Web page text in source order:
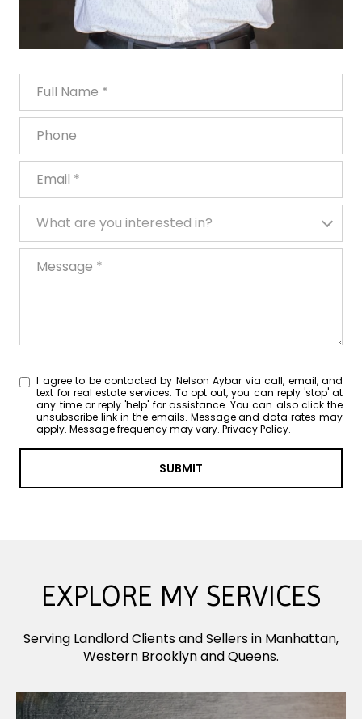
What are you interested in?
I agree to be contacted by Nelson Aybar via call, email, and
text for real estate services. To opt out, you can reply 'stop' at
any time or reply 'help' for assistance. You can also click the
unsubscribe link in the emails. Message and data rates may
apply. Message frequency may vary.Privacy Policy.
SUBMIT
EXPLORE MY SERVICES
Serving Landlord Clients and Sellers in Manhattan,
Western Brooklyn and Queens.